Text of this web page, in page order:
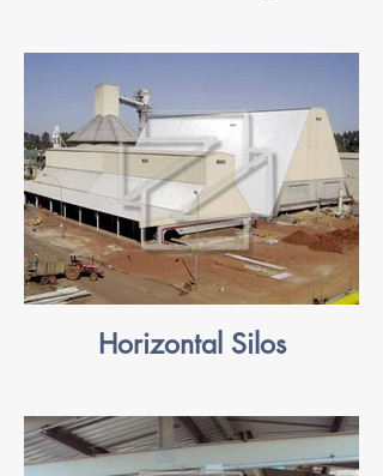
Horizontal Silos